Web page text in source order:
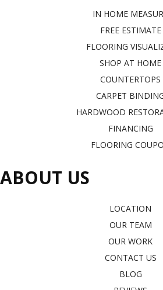
IN HOME
FREE ESTIMATE
FLOORING
SHOP AT HOME
COUNTERTOPS
CARPET
HARDWOOD
FINANCING
FLOORING
ABOUT US
LOCATION
OUR TEAM
OUR WORK
CONTACT US
BLOG